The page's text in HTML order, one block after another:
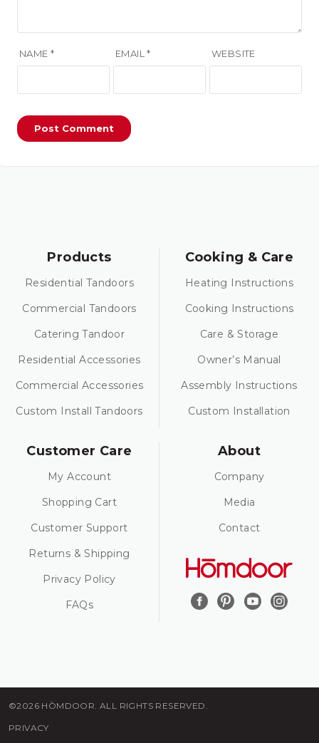
NAME * EMAIL* WEBSITE
Products
Residential Tandoors
Commercial Tandoors
Catering Tandoor
Residential Accessories
Commercial Accessories
Custom Install Tandoors
Cooking & Care
Heating Instructions
Cooking Instructions
Care & Storage
Owner’s Manual
Assembly Instructions
Custom Installation
Customer Care
My Account
Shopping Cart
Customer Support
Returns & Shipping
Privacy Policy
FAQs
About
Company
Media
Contact
©2026 HŌMDOOR. ALL RIGHTS RESERVED.
PRIVACY